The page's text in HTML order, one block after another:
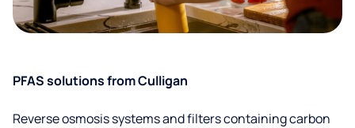
PFAS solutions from Culligan
Reverse osmosis systems and filters containing carbon